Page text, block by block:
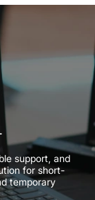
support, and
for short-
temporary